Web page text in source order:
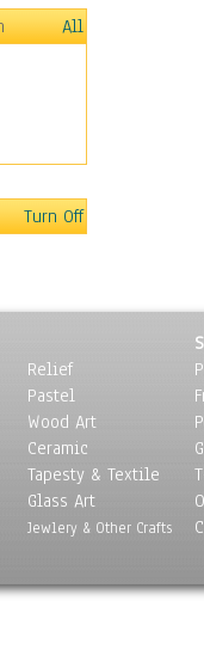
All
Turn Off
Relief
Pastel
Wood Art
Ceramic
Tapesty & Textile
Glass Art
Jewlery & Other Crafts